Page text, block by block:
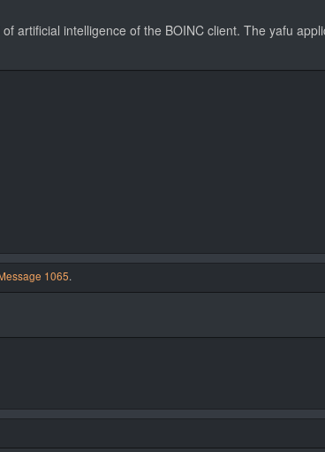
artificial intelligence of the BOINC client. The yafu
1065.